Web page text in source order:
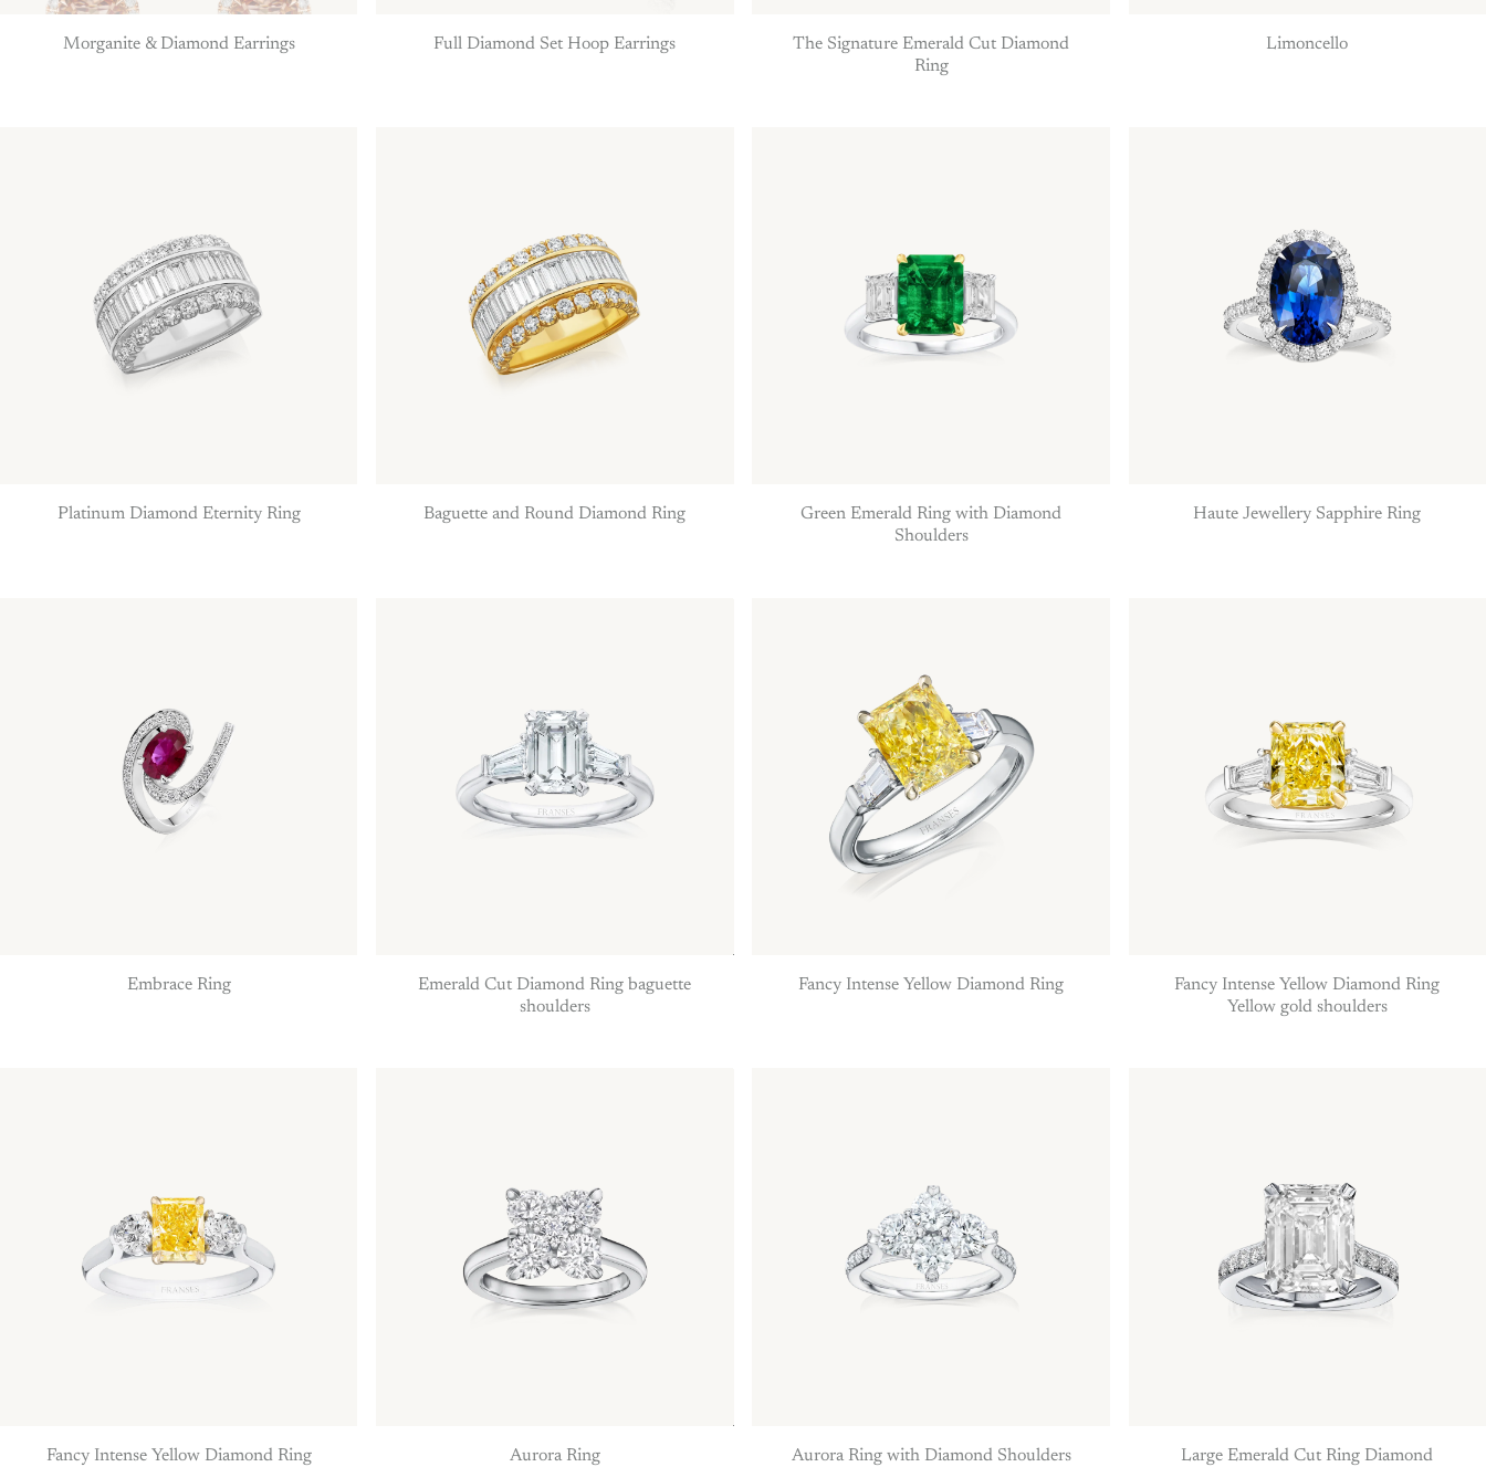
Morganite & Diamond Earrings Full Diamond Set Hoop Earrings
The Signature Emerald Cut Diamond
Ring
Limoncello
Platinum Diamond Eternity Ring Baguette and Round Diamond Ring
Green Emerald Ring with Diamond
Shoulders
Haute Jewellery Sapphire Ring
Embrace Ring
Emerald Cut Diamond Ring baguette
shoulders
Fancy Intense Yellow Diamond Ring
Fancy Intense Yellow Diamond Ring
Yellow gold shoulders
Fancy Intense Yellow Diamond Ring
Aurora Ring Aurora Ring with Diamond Shoulders
Large Emerald Cut Ring Diamond